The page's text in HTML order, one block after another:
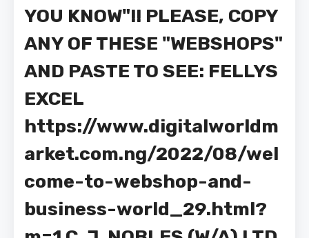
YOU KNOW"!! PLEASE, COPY
ANY OF THESE "WEBSHOPS"
AND PASTE TO SEE: FELLYS
EXCEL
https://www.digitalworldm
arket.com.ng/2022/08/wel
come-to-webshop-and-
business-world_29.html?